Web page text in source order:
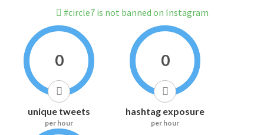
#circle7 is not banned on Instagram
0
unique tweets
per hour
0
hashtag exposure
per hour